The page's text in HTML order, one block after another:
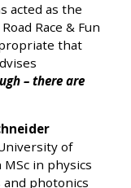
acted as the
Race & Fun
that
– there are
of
in physics
photonics